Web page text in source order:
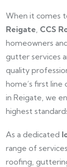
When it comes
Reigate CCS
homeowners
gutter services
quality
home’s first
in Reigate, we
highest
As a dedicated
range of
roofing,